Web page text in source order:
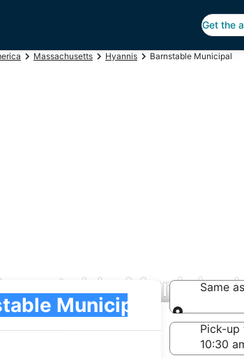
Get the
Massachusetts Hyannis Barnstable Municipal
Same
Same
off date
Pick-up